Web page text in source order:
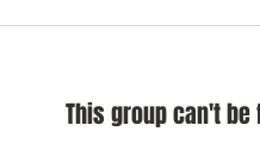
This group can't be